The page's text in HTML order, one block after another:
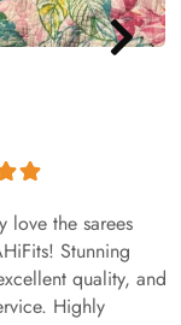
love the sarees
Stunning
quality, and
Highly